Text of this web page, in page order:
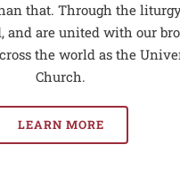
that. Through the
and are united with our
the world as the
Church.
LEARN MORE